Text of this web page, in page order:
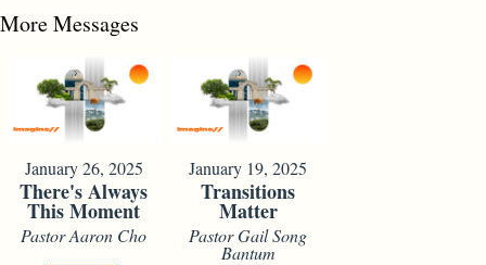
More Messages
January 26, 2025
There's Always
This Moment
Pastor Aaron Cho
January 19, 2025
Transitions
Matter
Pastor Gail Song
Bantum